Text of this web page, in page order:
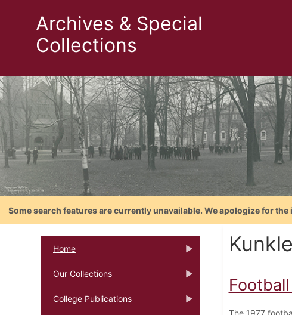
Archives & Special
Collections
Some search features are currently unavailable. We apologize for
Home
Our Collections
College Publications
The 1977